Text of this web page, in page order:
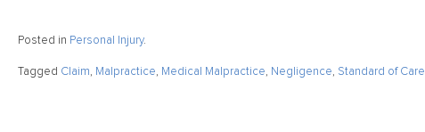
Posted in Personal Injury.
Tagged Claim, Malpractice, Medical Malpractice, Negligence, Standard of Care